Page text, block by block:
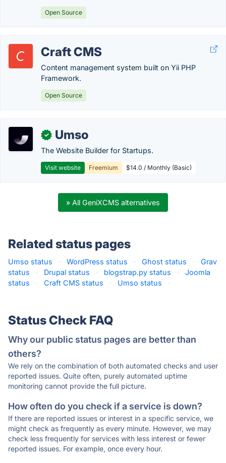
Open Source
Craft CMS
Content management system built on Yii PHP
Framework.
Open Source
✓ Umso
The Website Builder for Startups.
Visit website Freemium $14.0 / Monthly (Basic)
» All GeniXCMS alternatives
Related status pages
Umso status · WordPress status · Ghost status ·
Grav
status
· Drupal status · blogstrap.py status ·
Joomla
status
· Craft CMS status · Umso status ·
Status Check FAQ
Why our public status pages are better than
others?
We rely on the combination of both automated checks and user
reported issues. Quite often, purely automated uptime
monitoring cannot provide the full picture.
How often do you check if a service is down?
If there are reported issues or interest in a specific service, we
might check as frequently as every minute. However, we may
check less frequently for services with less interest or fewer
reported issues. For example, once every hour.